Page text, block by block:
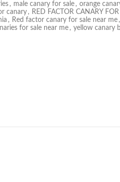
, male canary for sale , orange
canary , RED FACTOR CANARY FOR
, Red factor canary for sale near me ,
for sale near me , yellow canary